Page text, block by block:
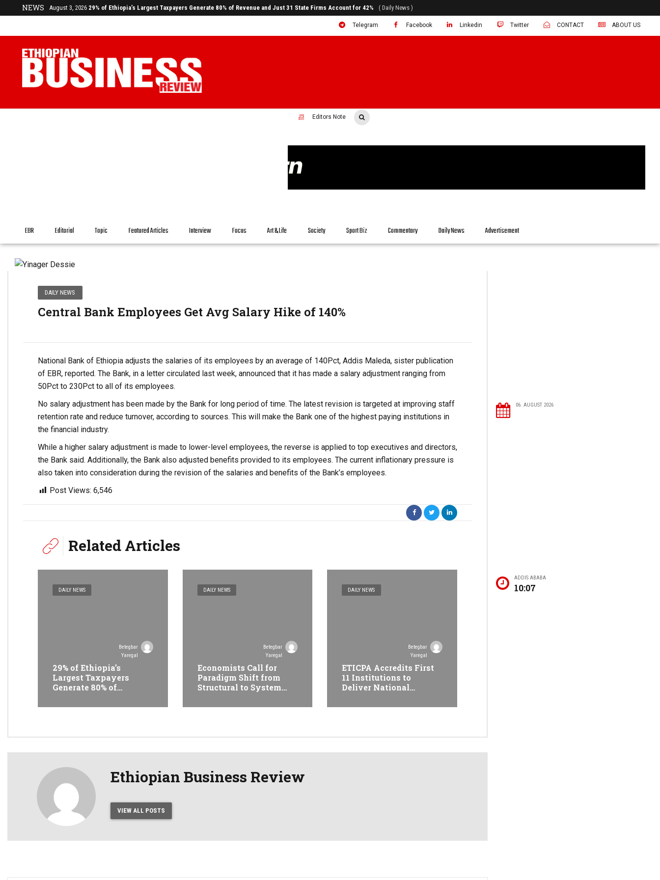
NEWS August 3, 2026 29% of Ethiopia’s Largest Taxpayers Generate 80% of Revenue and Just 31 State Firms Account for 42% ( Daily News )
Telegram Facebook Linkedin Twitter CONTACT ABOUT US
Editors Note
EBR Editorial Topic Featured Articles Interview Focus Art & Life Society Sport Biz Commentary Daily News Advertisement
DAILY NEWS
Central Bank Employees Get Avg Salary Hike of 140%
National Bank of Ethiopia adjusts the salaries of its employees by an average of 140Pct, Addis Maleda, sister publication
of EBR, reported. The Bank, in a letter circulated last week, announced that it has made a salary adjustment ranging from
50Pct to 230Pct to all of its employees.
No salary adjustment has been made by the Bank for long period of time. The latest revision is targeted at improving staff
retention rate and reduce turnover, according to sources. This will make the Bank one of the highest paying institutions in
the financial industry.
While a higher salary adjustment is made to lower-level employees, the reverse is applied to top executives and directors,
the Bank said. Additionally, the Bank also adjusted benefits provided to its employees. The current inflationary pressure is
also taken into consideration during the revision of the salaries and benefits of the Bank’s employees.
Post Views: 6,546
Related Articles
DAILY NEWS
Betegbar
Yaregal
29% of Ethiopia’s
Largest Taxpayers
Generate 80% of
State Firms Account for
DAILY NEWS
Betegbar
Yaregal
Economists Call for
Paradigm Shift from
Structural to System
Ethiopian Economic
DAILY NEWS
Betegbar
Yaregal
ETICPA Accredits First
11 Institutions to
Deliver National
Programme
Ethiopian Business Review
VIEW ALL POSTS
06. AUGUST 2026
ADDIS ABABA
10:07